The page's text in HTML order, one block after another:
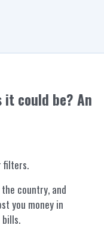
it could be? An
filters.
country, and
you money in